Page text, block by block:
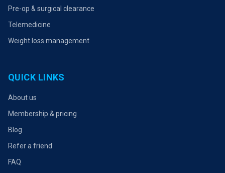
Pre-op & surgical clearance
Telemedicine
Weight loss management
QUICK LINKS
About us
Membership & pricing
Blog
Refer a friend
FAQ